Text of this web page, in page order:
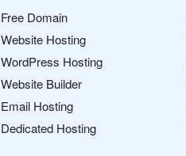
Free Domain
Website Hosting
WordPress Hosting
Website Builder
Email Hosting
Dedicated Hosting